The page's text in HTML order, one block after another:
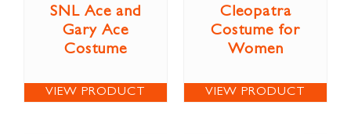
SNL Ace and
Gary Ace
Costume
VIEW PRODUCT
Cleopatra
Costume for
Women
VIEW PRODUCT